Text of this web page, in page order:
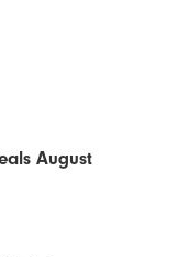
August